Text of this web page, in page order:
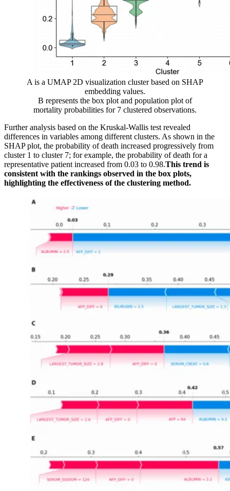
A is a UMAP 2D visualization cluster based on SHAP
embedding values.
B represents the box plot and population plot of
mortality probabilities for 7 clustered observations.
Further analysis based on the Kruskal-Wallis test revealed
differences in variables among different clusters. As shown in the
SHAP plot, the probability of death increased progressively from
cluster 1 to cluster 7; for example, the probability of death for a
representative patient increased from 0.03 to 0.98.This trend is
consistent with the rankings observed in the box plots,
highlighting the effectiveness of the clustering method.